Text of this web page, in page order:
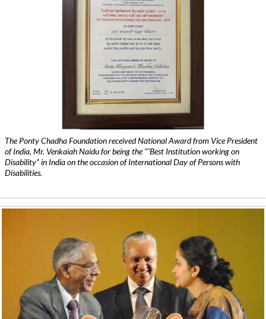
The Ponty Chadha Foundation received National Award from Vice President
of India, Mr. Venkaiah Naidu for being the ”˜Best Institution working on
Disability” in India on the occasion of International Day of Persons with
Disabilities.